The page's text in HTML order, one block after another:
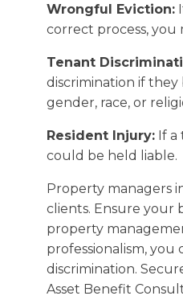
Wrongful Eviction:
correct process, you
Tenant
discrimination if
gender, race, or
Resident Injury:If a
could be held liable.
Property managers
clients. Ensure your
property
professionalism,
discrimination.
Asset Benefit